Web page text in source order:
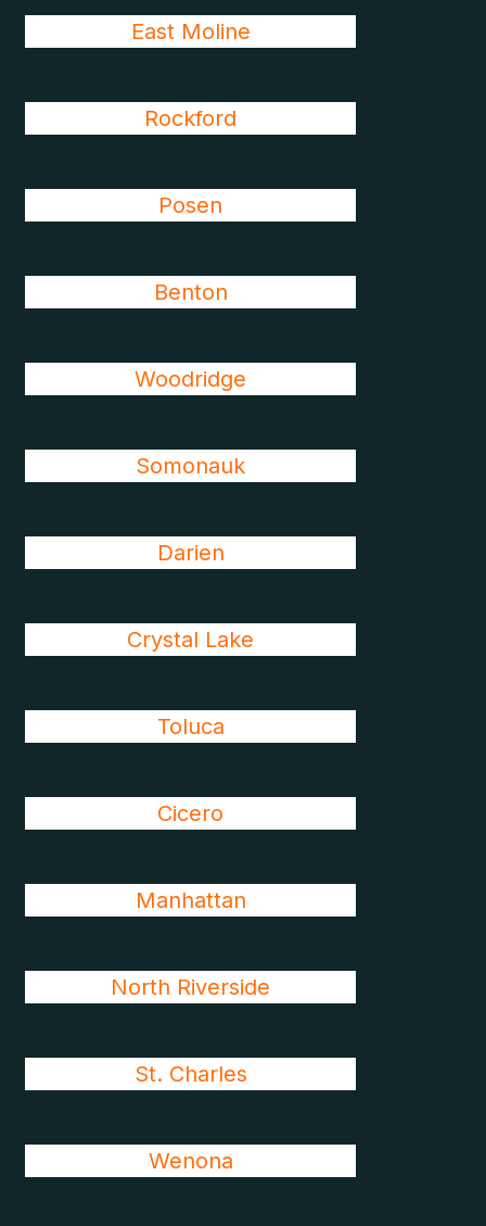
East Moline
Rockford
Posen
Benton
Woodridge
Somonauk
Darien
Crystal Lake
Toluca
Cicero
Manhattan
North Riverside
St. Charles
Wenona